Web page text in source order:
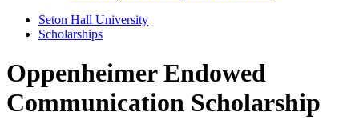
Seton Hall University
Scholarships
Oppenheimer Endowed
Communication Scholarship